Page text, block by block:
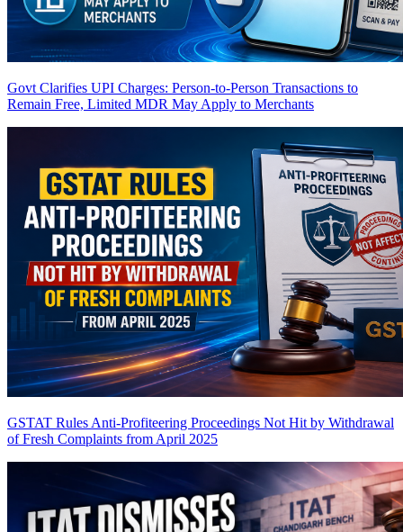
Govt Clarifies UPI Charges: Person-to-Person Transactions to
Remain Free, Limited MDR May Apply to Merchants
GSTAT Rules Anti-Profiteering Proceedings Not Hit by Withdrawal
of Fresh Complaints from April 2025